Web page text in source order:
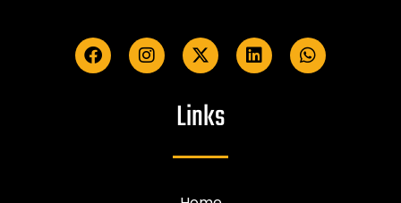
Links